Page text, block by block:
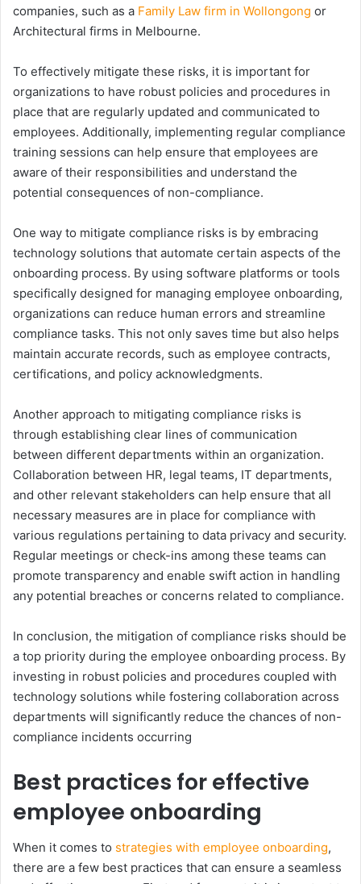
companies, such as a Family Law firm in Wollongong or
Architectural firms in Melbourne.
To effectively mitigate these risks, it is important for
organizations to have robust policies and procedures in
place that are regularly updated and communicated to
employees. Additionally, implementing regular compliance
training sessions can help ensure that employees are
aware of their responsibilities and understand the
potential consequences of non-compliance.
One way to mitigate compliance risks is by embracing
technology solutions that automate certain aspects of the
onboarding process. By using software platforms or tools
specifically designed for managing employee onboarding,
organizations can reduce human errors and streamline
compliance tasks. This not only saves time but also helps
maintain accurate records, such as employee contracts,
certifications, and policy acknowledgments.
Another approach to mitigating compliance risks is
through establishing clear lines of communication
between different departments within an organization.
Collaboration between HR, legal teams, IT departments,
and other relevant stakeholders can help ensure that all
necessary measures are in place for compliance with
various regulations pertaining to data privacy and security.
Regular meetings or check-ins among these teams can
promote transparency and enable swift action in handling
any potential breaches or concerns related to compliance.
In conclusion, the mitigation of compliance risks should be
a top priority during the employee onboarding process. By
investing in robust policies and procedures coupled with
technology solutions while fostering collaboration across
departments will significantly reduce the chances of non-
compliance incidents occurring
Best practices for effective
employee onboarding
When it comes to strategies with employee onboarding,
there are a few best practices that can ensure a seamless